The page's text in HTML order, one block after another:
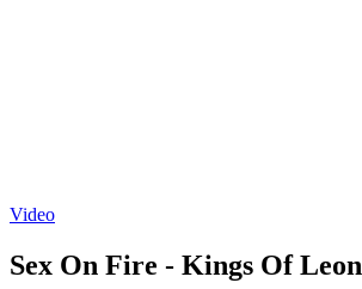
Video
Sex On Fire - Kings Of Leon